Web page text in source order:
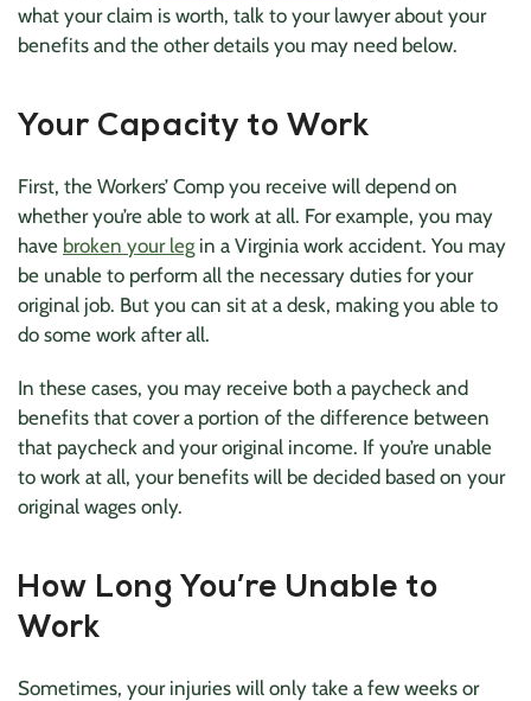
what your claim is worth, talk to your lawyer about your
benefits and the other details you may need below.
Your Capacity to Work
First, the Workers’ Comp you receive will depend on
whether you’re able to work at all. For example, you may
have broken your leg in a Virginia work accident. You may
be unable to perform all the necessary duties for your
original job. But you can sit at a desk, making you able to
do some work after all.
In these cases, you may receive both a paycheck and
benefits that cover a portion of the difference between
that paycheck and your original income. If you’re unable
to work at all, your benefits will be decided based on your
original wages only.
How Long You’re Unable to
Work
Sometimes, your injuries will only take a few weeks or